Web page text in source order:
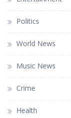
Politics
World News
Music News
Crime
Health